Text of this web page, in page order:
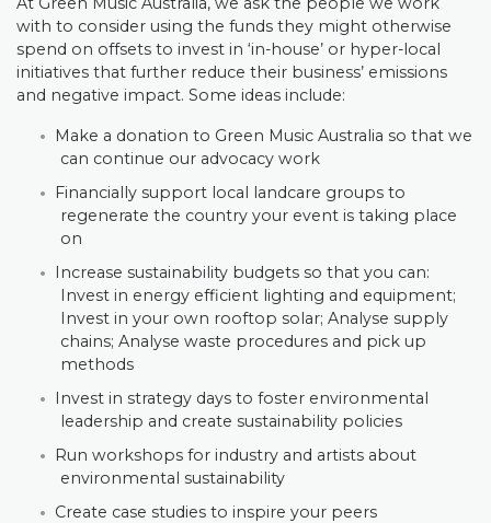
with to consider using the funds they might otherwise
spend on offsets to invest in ‘in-house’ or hyper-local
initiatives that further reduce their business’ emissions
and negative impact. Some ideas include:
Make a donation to Green Music Australia so that we
can continue our advocacy work
Financially support local landcare groups to
regenerate the country your event is taking place
on
Increase sustainability budgets so that you can:
Invest in energy efficient lighting and equipment;
Invest in your own rooftop solar; Analyse supply
chains; Analyse waste procedures and pick up
methods
Invest in strategy days to foster environmental
leadership and create sustainability policies
Run workshops for industry and artists about
environmental sustainability
Create case studies to inspire your peers